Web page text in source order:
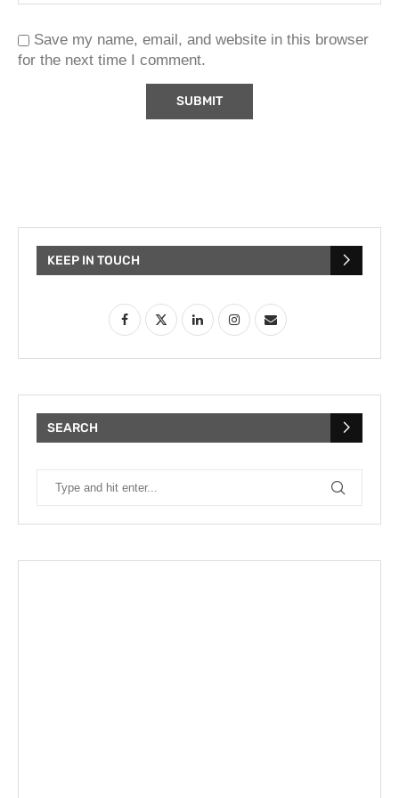
Save my name, email, and website in this browser
for the next time I comment.
KEEP IN TOUCH
SEARCH